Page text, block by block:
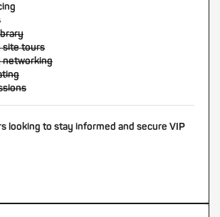
site tours
networking
looking to stay informed and secure VIP